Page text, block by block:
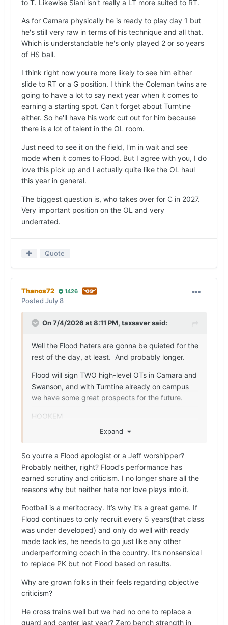
already shown he can pass block at RT. Based on
enter the NFL draft in 2027 as a combo OL but
it's possible Baker comes back to further improve
his draft stock and solidify his preferred position.
year 1. Physically Camara is ready to play in year
1 since he is already 6-6 330+lbs with 3 reps x
705lbs squat.
2027 OL: LT Siani and RT Camara
But no problem if Camara played LG to allow
Baker to play RT. I just want to see Camara on the
field in year 1. FRENCH FREAK to TEXAS, thrilled
with this HUUUUGE recruiting win!
to T. Likewise Siani isn't really a LT more suited to RT.
As for Camara physically he is ready to play day 1 but
he's still very raw in terms of his technique and all that.
Which is understandable he's only played 2 or so years
of HS ball.
I think right now you're more likely to see him either
slide to RT or a G position. I think the Coleman twins are
going to have a lot to say next year when it comes to
earning a starting spot. Can't forget about Turntine
either. So he'll have his work cut out for him because
there is a lot of talent in the OL room.
Just need to see it on the field, I'm in wait and see
mode when it comes to Flood. But I agree with you, I do
love this pick up and I actually quite like the OL haul
this year in general.
The biggest question is, who takes over for C in 2027.
Very important position on the OL and very
underrated.
Quote
Thanos72 1426
Posted July 8
On 7/4/2026 at 8:11 PM, taxsaversaid:
Well the Flood haters are gonna be quieted for the
rest of the day, at least. And probably longer.
Flood will sign TWO high-level OTs in Camara and
Swanson, and with Turntine already on campus
we have some great prospects for the future.
HOOKEM
Expand
So you’re a Flood apologist or a Jeff worshipper?
Probably neither, right? Flood’s performance has
earned scrutiny and criticism. I no longer share all the
reasons why but neither hate nor love plays into it.
Football is a meritocracy. It’s why it’s a great game. If
Flood continues to only recruit every 5 years(that class
was under developed) and only do well with ready
made tackles, he needs to go just like any other
underperforming coach in the country. It’s nonsensical
to replace PK but not Flood based on results.
Why are grown folks in their feels regarding objective
criticism?
He cross trains well but we had no one to replace a
guard and center last year? Zero bench strength in